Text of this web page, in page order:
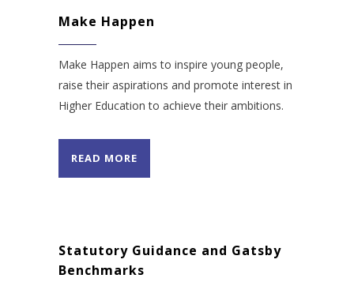
Make Happen
Make Happen aims to inspire young people,
raise their aspirations and promote interest in
Higher Education to achieve their ambitions.
READ MORE
Statutory Guidance and Gatsby
Benchmarks